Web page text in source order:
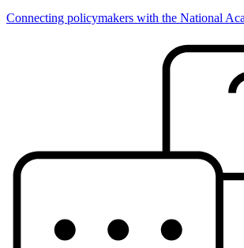
Connecting policymakers with the National